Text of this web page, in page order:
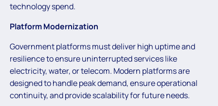
technology spend.
Platform Modernization
Government platforms must deliver high uptime and
resilience to ensure uninterrupted services like
electricity, water, or telecom. Modern platforms are
designed to handle peak demand, ensure operational
continuity, and provide scalability for future needs.